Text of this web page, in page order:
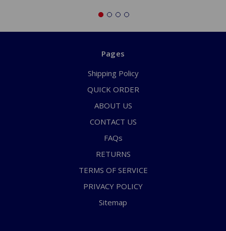
Pages
Shipping Policy
QUICK ORDER
ABOUT US
CONTACT US
FAQs
RETURNS
TERMS OF SERVICE
PRIVACY POLICY
Sitemap